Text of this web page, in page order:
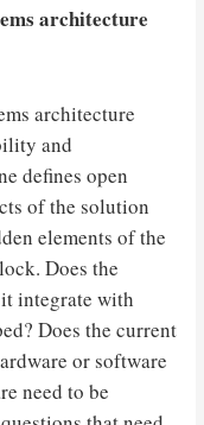
architecture
architecture
and
defines open
of the solution
elements of the
Does the
integrate with
Does the current
or software
need to be